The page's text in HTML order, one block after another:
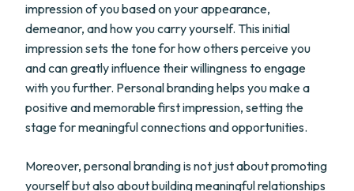
impression of you based on your appearance,
demeanor, and how you carry yourself. This initial
impression sets the tone for how others perceive you
and can greatly influence their willingness to engage
with you further. Personal branding helps you make a
positive and memorable first impression, setting the
stage for meaningful connections and opportunities.
Moreover, personal branding is not just about promoting
yourself but also about building meaningful relationships